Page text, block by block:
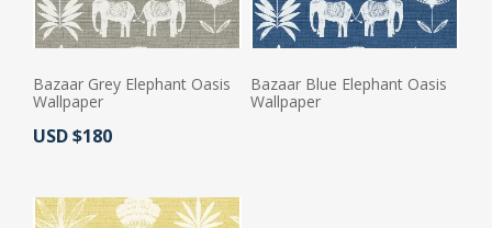
Bazaar Grey Elephant Oasis
Wallpaper
Actual Price:
USD $180
Bazaar Blue Elephant Oasis
Wallpaper